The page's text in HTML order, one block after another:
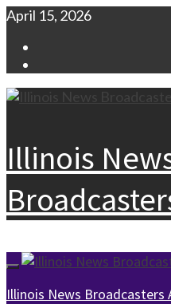
Skip
content
April 15, 2026
Illinois
Primary
Menu
Illinois News Broadcasters